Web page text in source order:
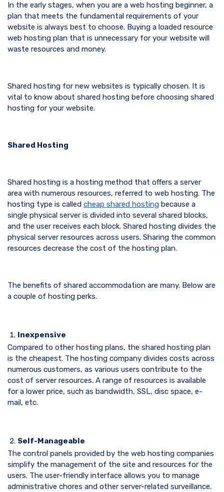
In the early stages, when you are a web hosting beginner, a
plan that meets the fundamental requirements of your
website is always best to choose. Buying a loaded resource
web hosting plan that is unnecessary for your website will
waste resources and money.
Shared hosting for new websites is typically chosen. It is
vital to know about shared hosting before choosing shared
hosting for your website.
Shared Hosting
Shared hosting is a hosting method that offers a server
area with numerous resources, referred to web hosting. The
hosting type is called cheap shared hosting because a
single physical server is divided into several shared blocks,
and the user receives each block. Shared hosting divides the
physical server resources across users. Sharing the common
resources decrease the cost of the hosting plan.
The benefits of shared accommodation are many. Below are
a couple of hosting perks.
Inexpensive
Compared to other hosting plans, the shared hosting plan
is the cheapest. The hosting company divides costs across
numerous customers, as various users contribute to the
cost of server resources. A range of resources is available
for a lower price, such as bandwidth, SSL, disc space, e-
mail, etc.
Self-Manageable
The control panels provided by the web hosting companies
simplify the management of the site and resources for the
users. The user-friendly interface allows you to manage
administrative chores and other server-related surveillance.